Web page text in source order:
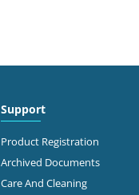
Support
Product Registration
Archived Documents
Care And Cleaning